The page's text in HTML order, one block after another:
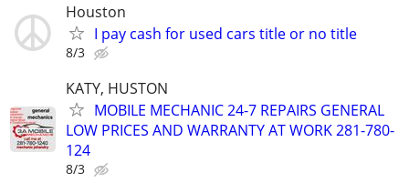
Houston
I pay cash for used cars title or no title
8/3
KATY, HUSTON
MOBILE MECHANIC 24-7 REPAIRS GENERAL
LOW PRICES AND WARRANTY AT WORK 281-780-
124
8/3